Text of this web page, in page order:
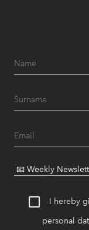
I hereby
personal